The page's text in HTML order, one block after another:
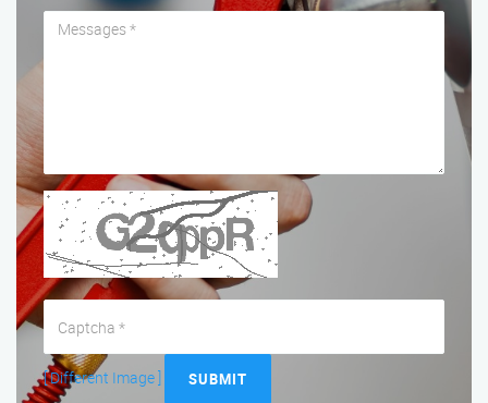
[ Different Image ] SUBMIT